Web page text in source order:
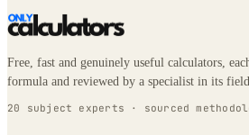
Free, fast and genuinely useful calculators,
formula and reviewed by a specialist in its
20 subject experts · sourced